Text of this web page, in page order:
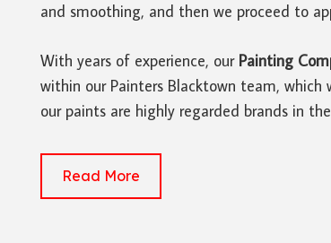
and smoothing, and then we proceed to
With years of experience, our Painting
within our Painters Blacktown team,
our paints are highly regarded brands in
Read More